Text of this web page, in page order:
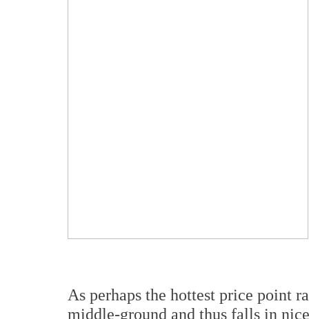
As perhaps the hottest price point
middle-ground and thus falls in